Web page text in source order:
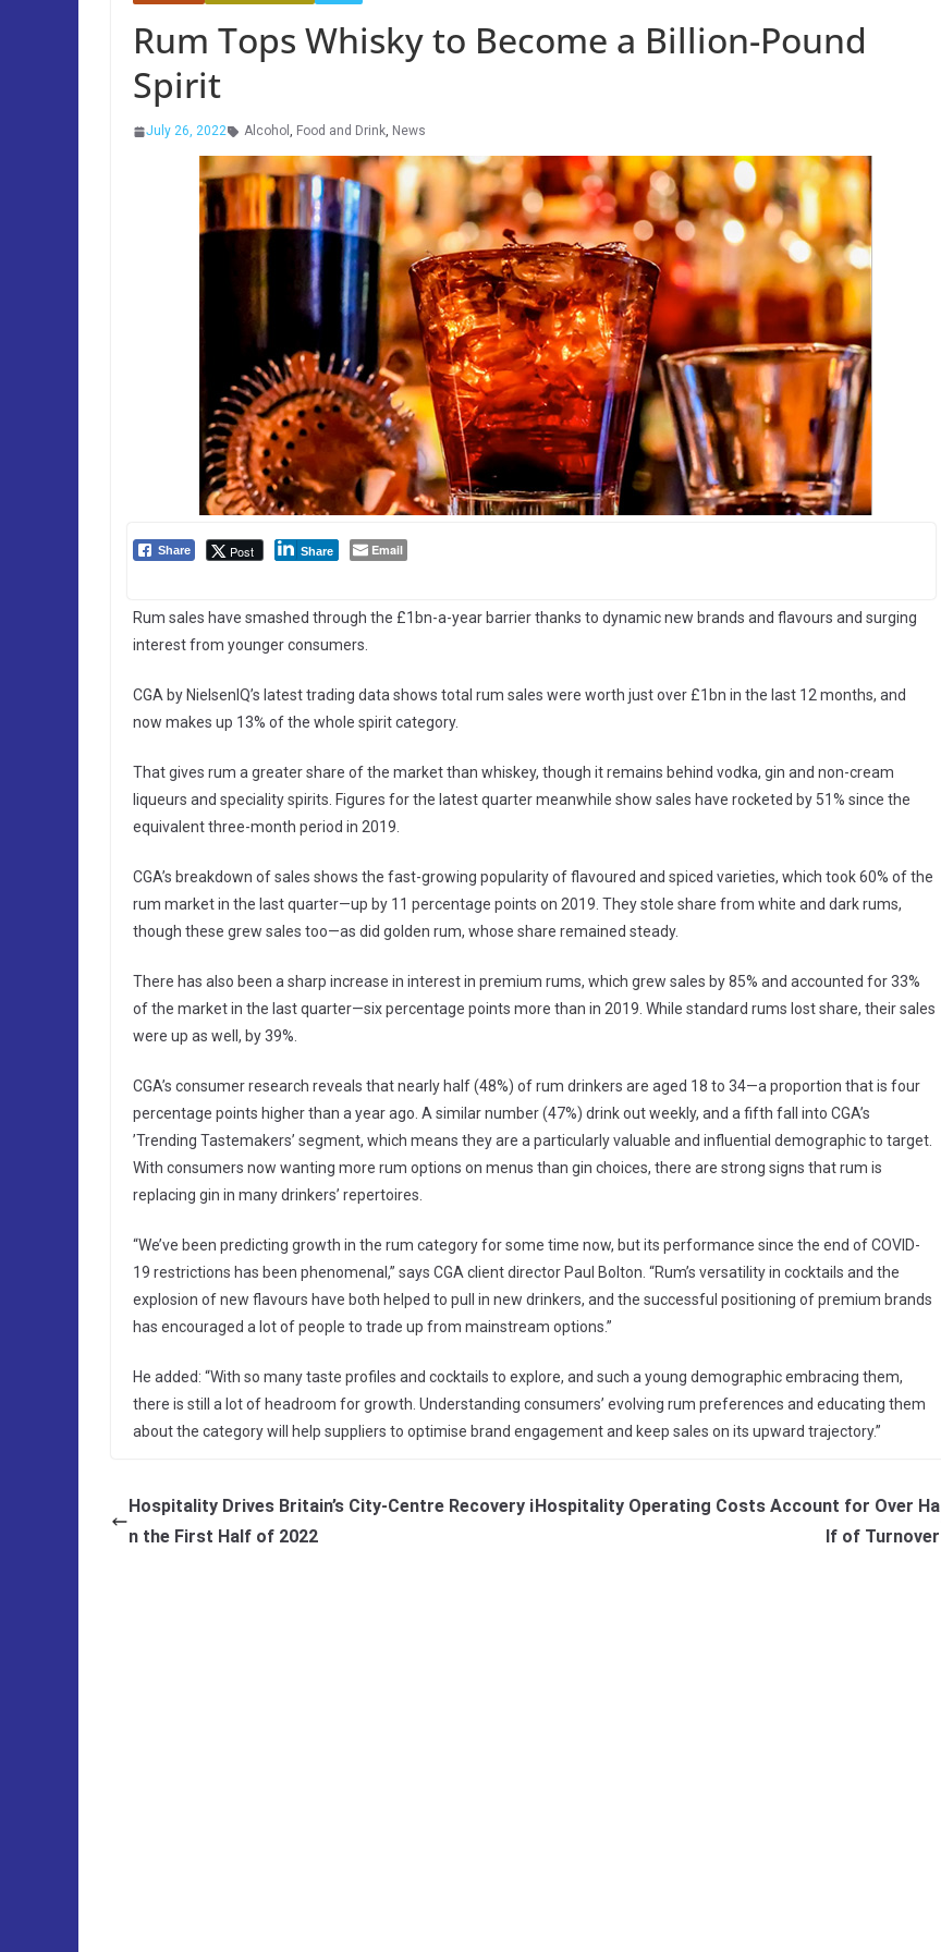
Rum Tops Whisky to Become a Billion-Pound
Spirit
July 26, 2022 Alcohol , Food and Drink, News
Share Post Share Email
Rum sales have smashed through the £1bn-a-year barrier thanks to dynamic new brands and flavours and surging
interest from younger consumers.
CGA by NielsenIQ’s latest trading data shows total rum sales were worth just over £1bn in the last 12 months, and
now makes up 13% of the whole spirit category.
That gives rum a greater share of the market than whiskey, though it remains behind vodka, gin and non-cream
liqueurs and speciality spirits. Figures for the latest quarter meanwhile show sales have rocketed by 51% since the
equivalent three-month period in 2019.
CGA’s breakdown of sales shows the fast-growing popularity of flavoured and spiced varieties, which took 60% of the
rum market in the last quarter—up by 11 percentage points on 2019. They stole share from white and dark rums,
though these grew sales too—as did golden rum, whose share remained steady.
There has also been a sharp increase in interest in premium rums, which grew sales by 85% and accounted for 33%
of the market in the last quarter—six percentage points more than in 2019. While standard rums lost share, their sales
were up as well, by 39%.
CGA’s consumer research reveals that nearly half (48%) of rum drinkers are aged 18 to 34—a proportion that is four
percentage points higher than a year ago. A similar number (47%) drink out weekly, and a fifth fall into CGA’s
’Trending Tastemakers’ segment, which means they are a particularly valuable and influential demographic to target.
With consumers now wanting more rum options on menus than gin choices, there are strong signs that rum is
replacing gin in many drinkers’ repertoires.
“We’ve been predicting growth in the rum category for some time now, but its performance since the end of COVID-
19 restrictions has been phenomenal,” says CGA client director Paul Bolton. “Rum’s versatility in cocktails and the
explosion of new flavours have both helped to pull in new drinkers, and the successful positioning of premium brands
has encouraged a lot of people to trade up from mainstream options.”
He added: “With so many taste profiles and cocktails to explore, and such a young demographic embracing them,
there is still a lot of headroom for growth. Understanding consumers’ evolving rum preferences and educating them
about the category will help suppliers to optimise brand engagement and keep sales on its upward trajectory.”
Hospitality Drives Britain’s City-Centre Recovery i
n the First Half of 2022
Hospitality Operating Costs Account for Over Ha
lf of Turnover